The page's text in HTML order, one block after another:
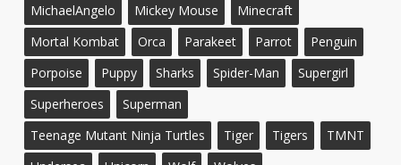
MichaelAngelo
Mickey Mouse
Minecraft
Mortal Kombat
Orca Parakeet Parrot
Penguin
Porpoise
Puppy Sharks Spider-Man
Supergirl
Superheroes
Superman
Teenage Mutant Ninja Turtles
Tiger Tigers
TMNT